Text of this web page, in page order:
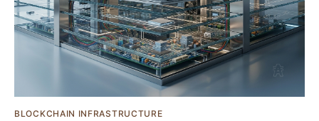
BLOCKCHAIN INFRASTRUCTURE